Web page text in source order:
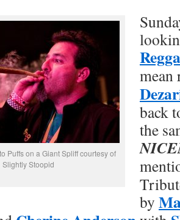
Puffs on a Giant Spliff courtesy of
Slightly Stoopid
back
the
by